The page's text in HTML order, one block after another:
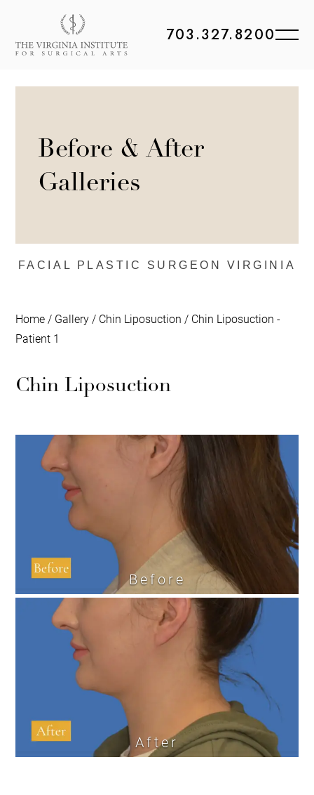
703.327.8200
Before & After
Galleries
FACIAL PLASTIC SURGEON VIRGINIA
Home / Gallery / Chin Liposuction / Chin Liposuction -
Patient 1
Chin Liposuction
Before
After